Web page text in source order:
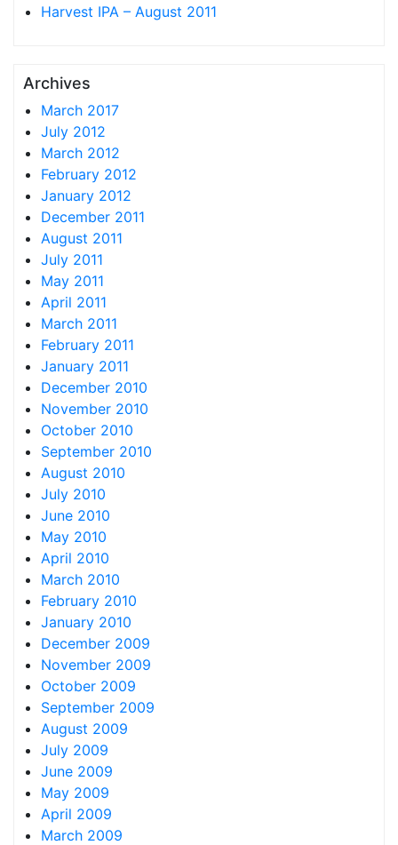
Harvest IPA – August 2011
Archives
March 2017
July 2012
March 2012
February 2012
January 2012
December 2011
August 2011
July 2011
May 2011
April 2011
March 2011
February 2011
January 2011
December 2010
November 2010
October 2010
September 2010
August 2010
July 2010
June 2010
May 2010
April 2010
March 2010
February 2010
January 2010
December 2009
November 2009
October 2009
September 2009
August 2009
July 2009
June 2009
May 2009
April 2009
March 2009